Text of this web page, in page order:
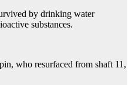
by drinking water
substances.
who resurfaced from shaft 11,